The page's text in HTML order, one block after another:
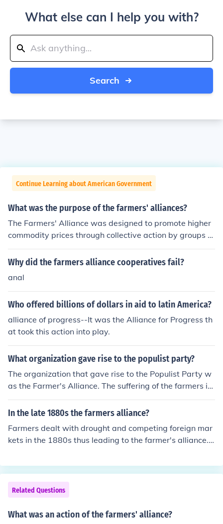
What else can I help you with?
Search
Continue Learning about American Government
What was the purpose of the farmers' alliances?
The Farmers' Alliance was designed to promote higher
commodity prices through collective action by groups of
individual farmers. It grew out of the Grange Movemen
t.
Why did the farmers alliance cooperatives fail?
anal
Who offered billions of dollars in aid to latin America?
alliance of progress--It was the Alliance for Progress th
at took this action into play.
What organization gave rise to the populist party?
The organization that gave rise to the Populist Party w
as the Farmer's Alliance. The suffering of the farmers in
the South and West was supported by the Populist Par
ty to relieve the hardships of farmers.
In the late 1880s the farmers alliance?
Farmers dealt with drought and competing foreign mar
kets in the 1880s thus leading to the farmer's alliance. I
st in which farmers in 'farmer's clubs' joined to create a
political party. This party believed in cooperating--co-o
ps would buy supplies in bulk and then distribute them t
o members for fair prices. The party realized it needed t
o take political action because it felt there was somethi
Related Questions
What was an action of the farmers' alliance?